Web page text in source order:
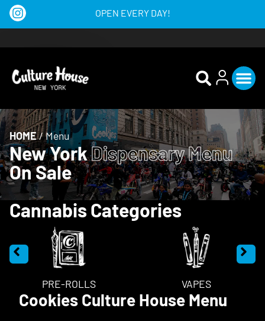
OPEN EVERY DAY!
HOME/Menu
New YorkDispensary Menu
On Sale
Cannabis Categories
PRE-ROLLS VAPES
Cookies Culture House Menu